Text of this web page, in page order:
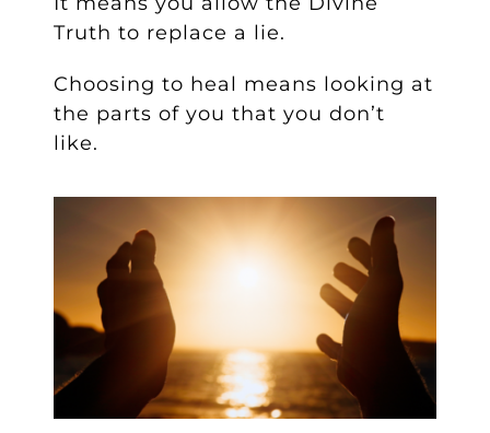
Truth to replace a lie.
Choosing to heal means looking at
the parts of you that you don’t
like.